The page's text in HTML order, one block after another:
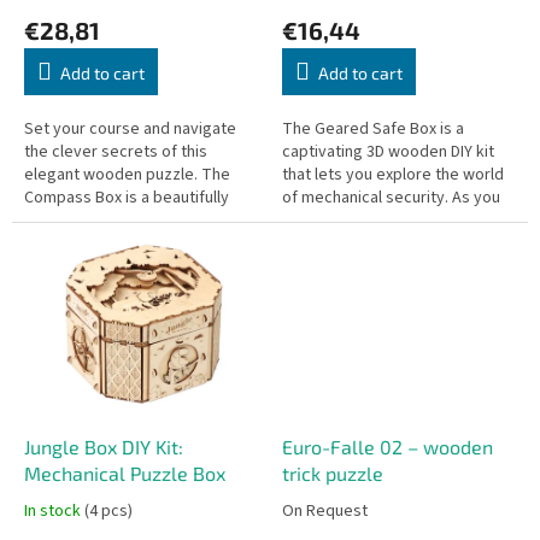
€28,81
Add to cart
Set your course and navigate
the clever secrets of this
elegant wooden puzzle. The
Compass Box is a beautifully
crafted trick box featuring a
striking nautical theme. The lid...
€16,44
Add to cart
The Geared Safe Box is a
captivating 3D wooden DIY kit
that lets you explore the world
of mechanical security. As you
assemble the intricate gears,
Jungle Box DIY Kit:
Mechanical Puzzle Box
In stock(4 pcs)
Euro-Falle 02 – wooden
trick puzzle
On Request